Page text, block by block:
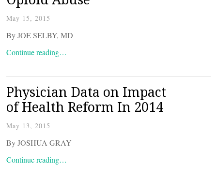
May 15, 2015
By JOE SELBY, MD
Continue reading…
Physician Data on Impact
of Health Reform In 2014
May 13, 2015
By JOSHUA GRAY
Continue reading…